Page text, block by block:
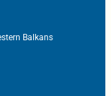
Balkans